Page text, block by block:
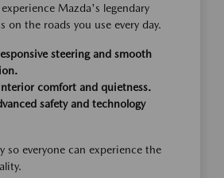
Mazda's legendary
on the roads you use every day.
steering and smooth
comfort and quietness.
safety and technology
so everyone can experience the